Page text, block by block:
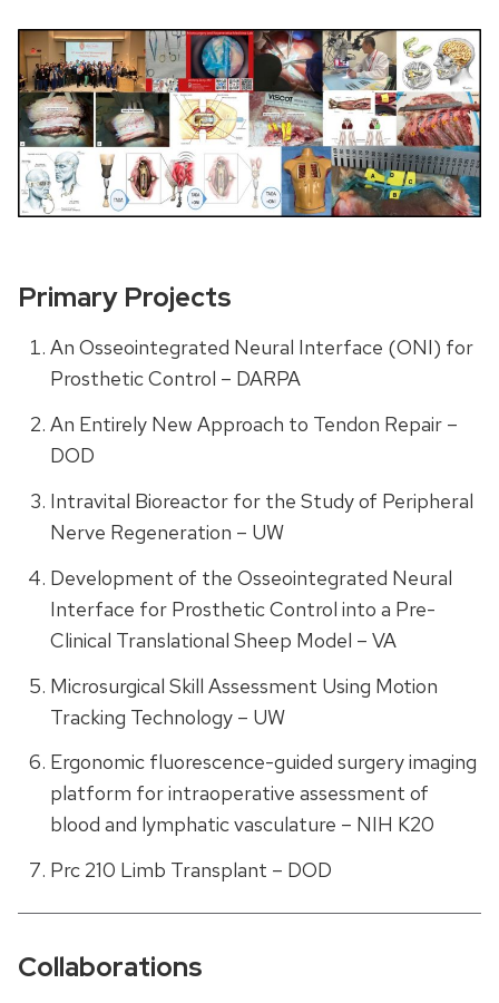
Primary Projects
An Osseointegrated Neural Interface (ONI) for
Prosthetic Control – DARPA
An Entirely New Approach to Tendon Repair –
DOD
Intravital Bioreactor for the Study of Peripheral
Nerve Regeneration – UW
Development of the Osseointegrated Neural
Interface for Prosthetic Control into a Pre-
Clinical Translational Sheep Model – VA
Microsurgical Skill Assessment Using Motion
Tracking Technology – UW
Ergonomic fluorescence-guided surgery imaging
platform for intraoperative assessment of
blood and lymphatic vasculature – NIH K20
Prc 210 Limb Transplant – DOD
Collaborations